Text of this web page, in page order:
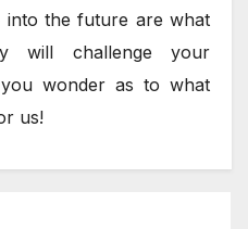
into the future are what
will challenge your
wonder as to what
us!